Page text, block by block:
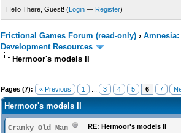
Hello There, Guest! (Login— Register)
Frictional Games Forum (read-only)› Amnesia:
Development Resources
Hermoor's models II
Pages (7): « Previous 1 ... 3 4 5 6 7
Hermoor's models II
Cranky Old Man RE: Hermoor's models II